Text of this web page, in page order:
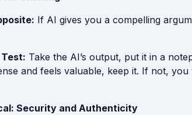
If AI gives you a compelling
Take the AI’s output, put it in a
and feels valuable, keep it. If not,
Security and Authenticity